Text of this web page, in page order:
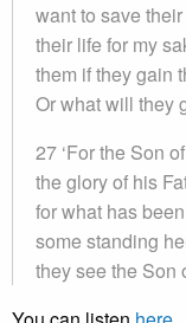
want to save
their life for my
them if they gain
Or what will they
27 ‘For the Son
the glory of his
for what has
some standing
they see the Son